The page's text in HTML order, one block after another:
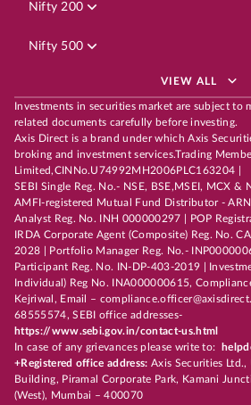
Nifty 200
Nifty 500
VIEW ALL
Investments in securities market are subject to
related documents carefully before investing.
Axis Direct is a brand under which Axis
broking and investment services.Trading
Limited,CINNo.U74992MH2006PLC163204 |
SEBI Single Reg. No.- NSE, BSE,MSEI, MCX &
AMFI-registered Mutual Fund Distributor -
Analyst Reg. No. INH 000000297 | POP
IRDA Corporate Agent (Composite) Reg. No.
2028 | Portfolio Manager Reg. No.-
Participant Reg. No. IN-DP-403-2019 |
Individual) Reg No. INA000000615,
Kejriwal, Email –
68555574, SEBI office addresses-
https://www.sebi.gov.in/contact-us.html
In case of any grievances please write to:
+Registered office address: Axis Securities
Building, Piramal Corporate Park, Kamani
(West), Mumbai – 400070